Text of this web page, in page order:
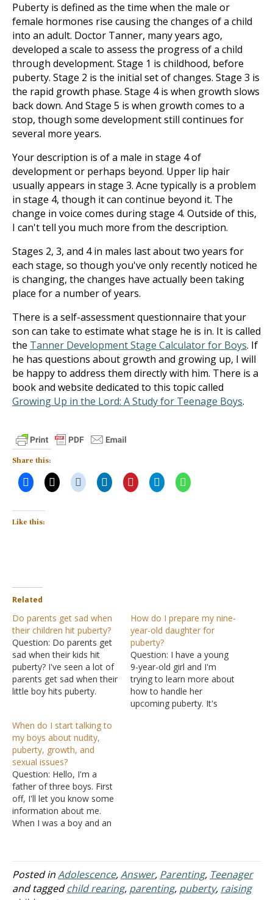
Puberty is defined as the time when the male or
female hormones rise causing the changes of a child
into an adult. Doctor Tanner, many years ago,
developed a scale to assess the progress of a child
through development. Stage 1 is childhood, before
puberty. Stage 2 is the initial set of changes. Stage 3 is
the rapid growth phase. Stage 4 is when growth slows
back down. And Stage 5 is when growth comes to a
stop, though some development still continues for
several more years.
Your description is of a male in stage 4 of
development or perhaps beyond. Upper lip hair
usually appears in stage 3. Acne typically is a problem
in stage 4, though it can continue beyond it. The
change in voice comes during stage 4. Outside of this,
I can't tell you much more from the description.
Stages 2, 3, and 4 in males last about two years for
each stage, so though you've only recently noticed he
is changing, the changes have actually been taking
place for a number of years.
There is a self-assessment questionnaire that your
son can take to estimate what stage he is in. It is called
the Tanner Development Stage Calculator for Boys. If
he has questions about growth and growing up, I will
be happy to address them directly with him. There is a
book and website dedicated to this topic called
Growing Up in the Lord: A Study for Teenage Boys.
Share this:
Like this:
Related
Do parents get sad when
their children hit puberty?
Question: Do parents get
sad when their kids hit
puberty? I've seen a lot of
parents get sad when their
little boy hits puberty.
most parents. Caring for a
baby takes a lot of time
and energy. But soon…
How do I prepare my nine-
year-old daughter for
puberty?
Question: I have a young
9-year-old girl and I'm
trying to learn more about
how to handle her
upcoming puberty. It's
When do I start talking to
my boys about nudity,
puberty, growth, and
sexual issues?
Question: Hello, I'm a
father of three boys. First
off, I'll let you know some
information about me.
When I was a boy and an
about puberty, sex, or
girls. He talked a little but
never told me what they
were or what…
Posted inAdolescence,Answer, Parenting, Teenager
and taggedchild rearing, parenting, puberty, raising